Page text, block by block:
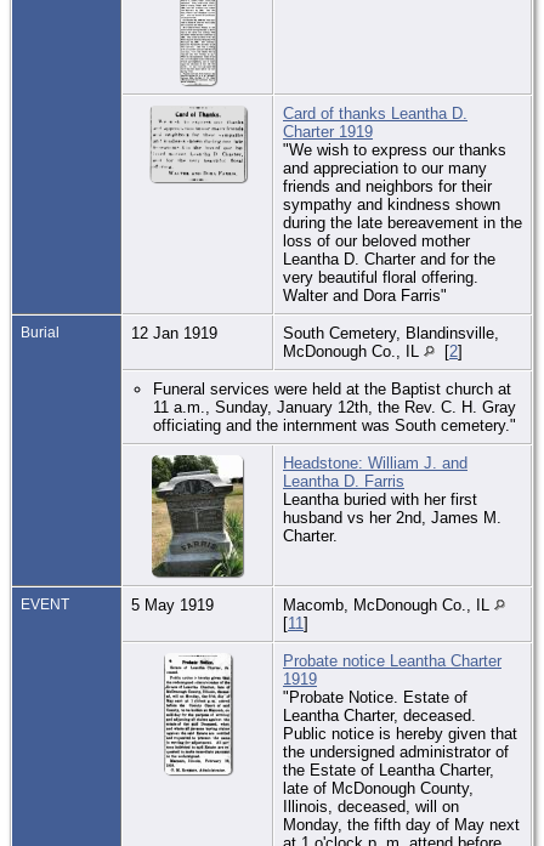
Card of thanks Leantha D.
Charter 1919
"We wish to express our thanks
and appreciation to our many
friends and neighbors for their
sympathy and kindness shown
during the late bereavement in the
loss of our beloved mother
Leantha D. Charter and for the
very beautiful floral offering.
Walter and Dora Farris"
Burial 12 Jan 1919
South Cemetery, Blandinsville,
McDonough Co., IL
[2]
Funeral services were held at the Baptist church at
11 a.m., Sunday, January 12th, the Rev. C. H. Gray
officiating and the internment was South cemetery."
Headstone: William J. and
Leantha D. Farris
Leantha buried with her first
husband vs her 2nd, James M.
Charter.
EVENT 5 May 1919
Macomb, McDonough Co., IL
[11]
Probate notice Leantha Charter
1919
"Probate Notice. Estate of
Leantha Charter, deceased.
Public notice is hereby given that
the undersigned administrator of
the Estate of Leantha Charter,
late of McDonough County,
Illinois, deceased, will on
Monday, the fifth day of May next